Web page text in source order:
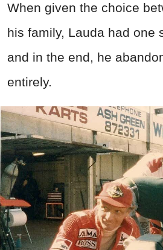
When given the choice
his family, Lauda had one
and in the end, he
entirely.